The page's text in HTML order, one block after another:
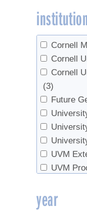
Setup (1)
Syrup
Tapping
Tree
Trees (4)
Tubing
Vacuum
value-
Walnut
Fotos,
Herby,
Higby,
Huber,
Lannen,
Lilley,
Masson,
Matheny,
Milnes,
Moore,
Perkins,
Cornell
Cornell
Cornell
(3)
Future
UVM
UVM
VT
year